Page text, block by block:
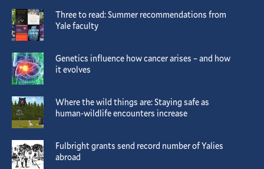
Three to read: Summer recommendations from
Yale faculty
Genetics influence how cancer arises – and how
it evolves
Where the wild things are: Staying safe as
human-wildlife encounters increase
Fulbright grants send record number of Yalies
abroad